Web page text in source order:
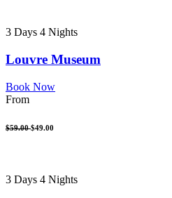
3 Days 4 Nights
Louvre Museum
Book Now
From
$59.00$49.00
3 Days 4 Nights